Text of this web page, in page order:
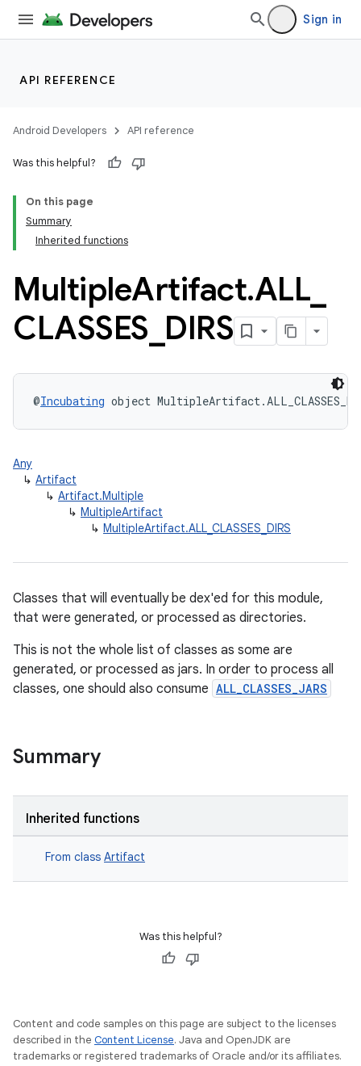
Sign in
API REFERENCE
Android Developers API reference
Was this helpful?
On this page
Summary
Inherited functions
MultipleArtifact.ALL
CLASSES DIRS
@Incubating object
Any
↳ Artifact
↳ Artifact.Multiple
↳ MultipleArtifact
↳ MultipleArtifact.ALL_CLASSES_DIRS
Classes that will eventually be dex'ed for this module,
that were generated, or processed as directories.
This is not the whole list of classes as some are
generated, or processed as jars. In order to process all
classes, one should also consume ALL_CLASSES_JARS
Summary
Inherited functions
From class Artifact
Was this helpful?
Content and code samples on this page are subject to the licenses
described in the Content License. Java and OpenJDK are
trademarks or registered trademarks of Oracle and/or its affiliates.